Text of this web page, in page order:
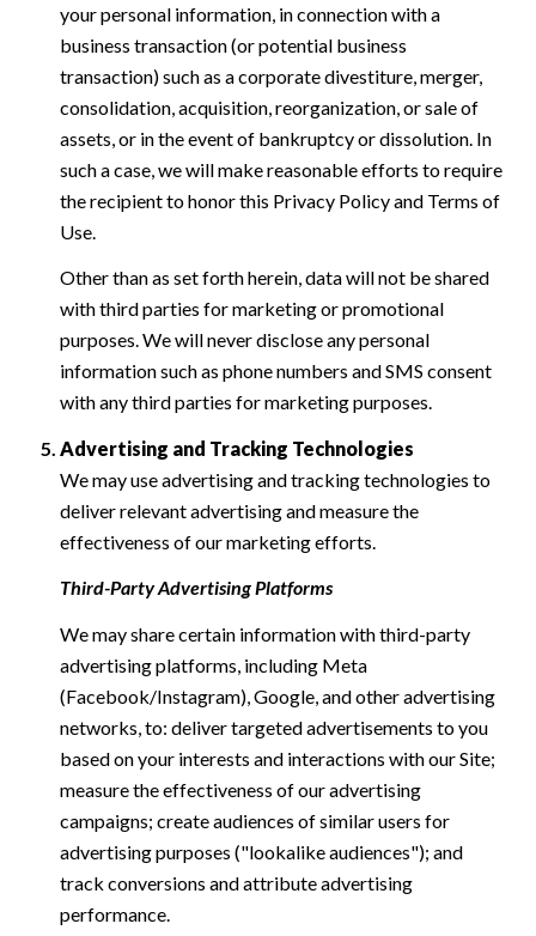
your personal information, in connection with a
business transaction (or potential business
transaction) such as a corporate divestiture, merger,
consolidation, acquisition, reorganization, or sale of
assets, or in the event of bankruptcy or dissolution. In
such a case, we will make reasonable efforts to require
the recipient to honor this Privacy Policy and Terms of
Use.
Other than as set forth herein, data will not be shared
with third parties for marketing or promotional
purposes. We will never disclose any personal
information such as phone numbers and SMS consent
with any third parties for marketing purposes.
Advertising and Tracking Technologies
We may use advertising and tracking technologies to
deliver relevant advertising and measure the
effectiveness of our marketing efforts.
Third-Party Advertising Platforms
We may share certain information with third-party
advertising platforms, including Meta
(Facebook/Instagram), Google, and other advertising
networks, to: deliver targeted advertisements to you
based on your interests and interactions with our Site;
measure the effectiveness of our advertising
campaigns; create audiences of similar users for
advertising purposes ("lookalike audiences"); and
track conversions and attribute advertising
performance.